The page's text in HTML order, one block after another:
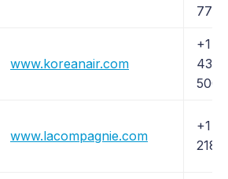
7723
www.koreanair.com
+1
438-
5000
www.lacompagnie.com
+1
218-